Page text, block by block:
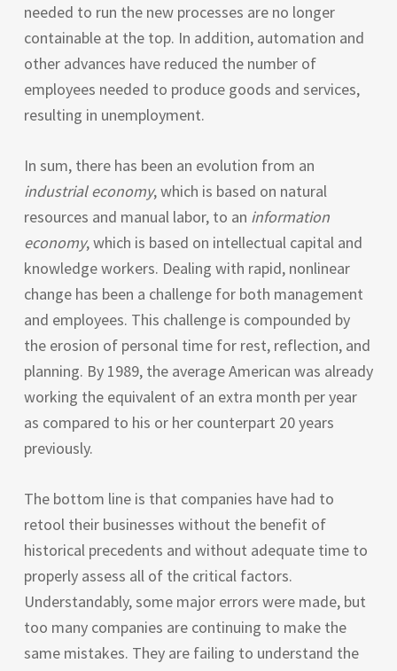
needed to run the new processes are no longer
containable at the top. In addition, automation and
other advances have reduced the number of
employees needed to produce goods and services,
resulting in unemployment.
In sum, there has been an evolution from an
industrial economy, which is based on natural
resources and manual labor, to an information
economy, which is based on intellectual capital and
knowledge workers. Dealing with rapid, nonlinear
change has been a challenge for both management
and employees. This challenge is compounded by
the erosion of personal time for rest, reflection, and
planning. By 1989, the average American was already
working the equivalent of an extra month per year
as compared to his or her counterpart 20 years
previously.
The bottom line is that companies have had to
retool their businesses without the benefit of
historical precedents and without adequate time to
properly assess all of the critical factors.
Understandably, some major errors were made, but
too many companies are continuing to make the
same mistakes. They are failing to understand the